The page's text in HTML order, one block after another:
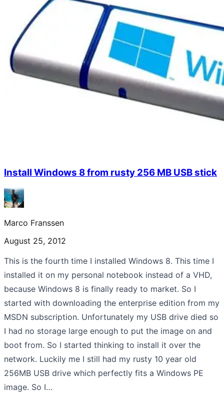
Install Windows 8 from rusty 256 MB USB stick
Marco Franssen
August 25, 2012
This is the fourth time I installed Windows 8. This time I
installed it on my personal notebook instead of a VHD,
because Windows 8 is finally ready to market. So I
started with downloading the enterprise edition from my
MSDN subscription. Unfortunately my USB drive died so
I had no storage large enough to put the image on and
boot from. So I started thinking to install it over the
network. Luckily me I still had my rusty 10 year old
256MB USB drive which perfectly fits a Windows PE
image. So I…